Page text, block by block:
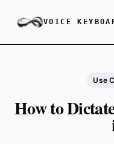
VOICE
Use
How to